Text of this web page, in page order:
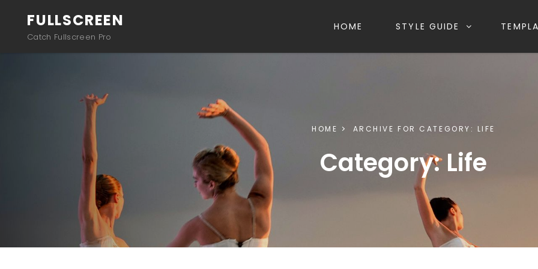
FULLSCREEN
Catch Fullscreen Pro
HOME STYLE GUIDE
HOME ARCHIVE FOR CATEGORY: LIFE
Category:Life